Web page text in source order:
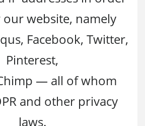
website, namely
Facebook, Twitter,
Pinterest,
— all of whom
and other privacy
laws.